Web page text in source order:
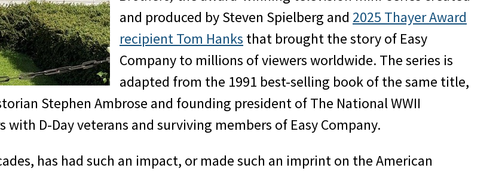
and produced by Steven Spielberg and 2025 Thayer Award
recipient Tom Hanks that brought the story of Easy
Company to millions of viewers worldwide. The series is
adapted from the 1991 best-selling book of the same title,
Stephen Ambrose and founding president of The National WWII
D-Day veterans and surviving members of Easy Company.
has had such an impact, or made such an imprint on the American